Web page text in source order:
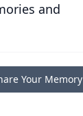
and
Your Memory